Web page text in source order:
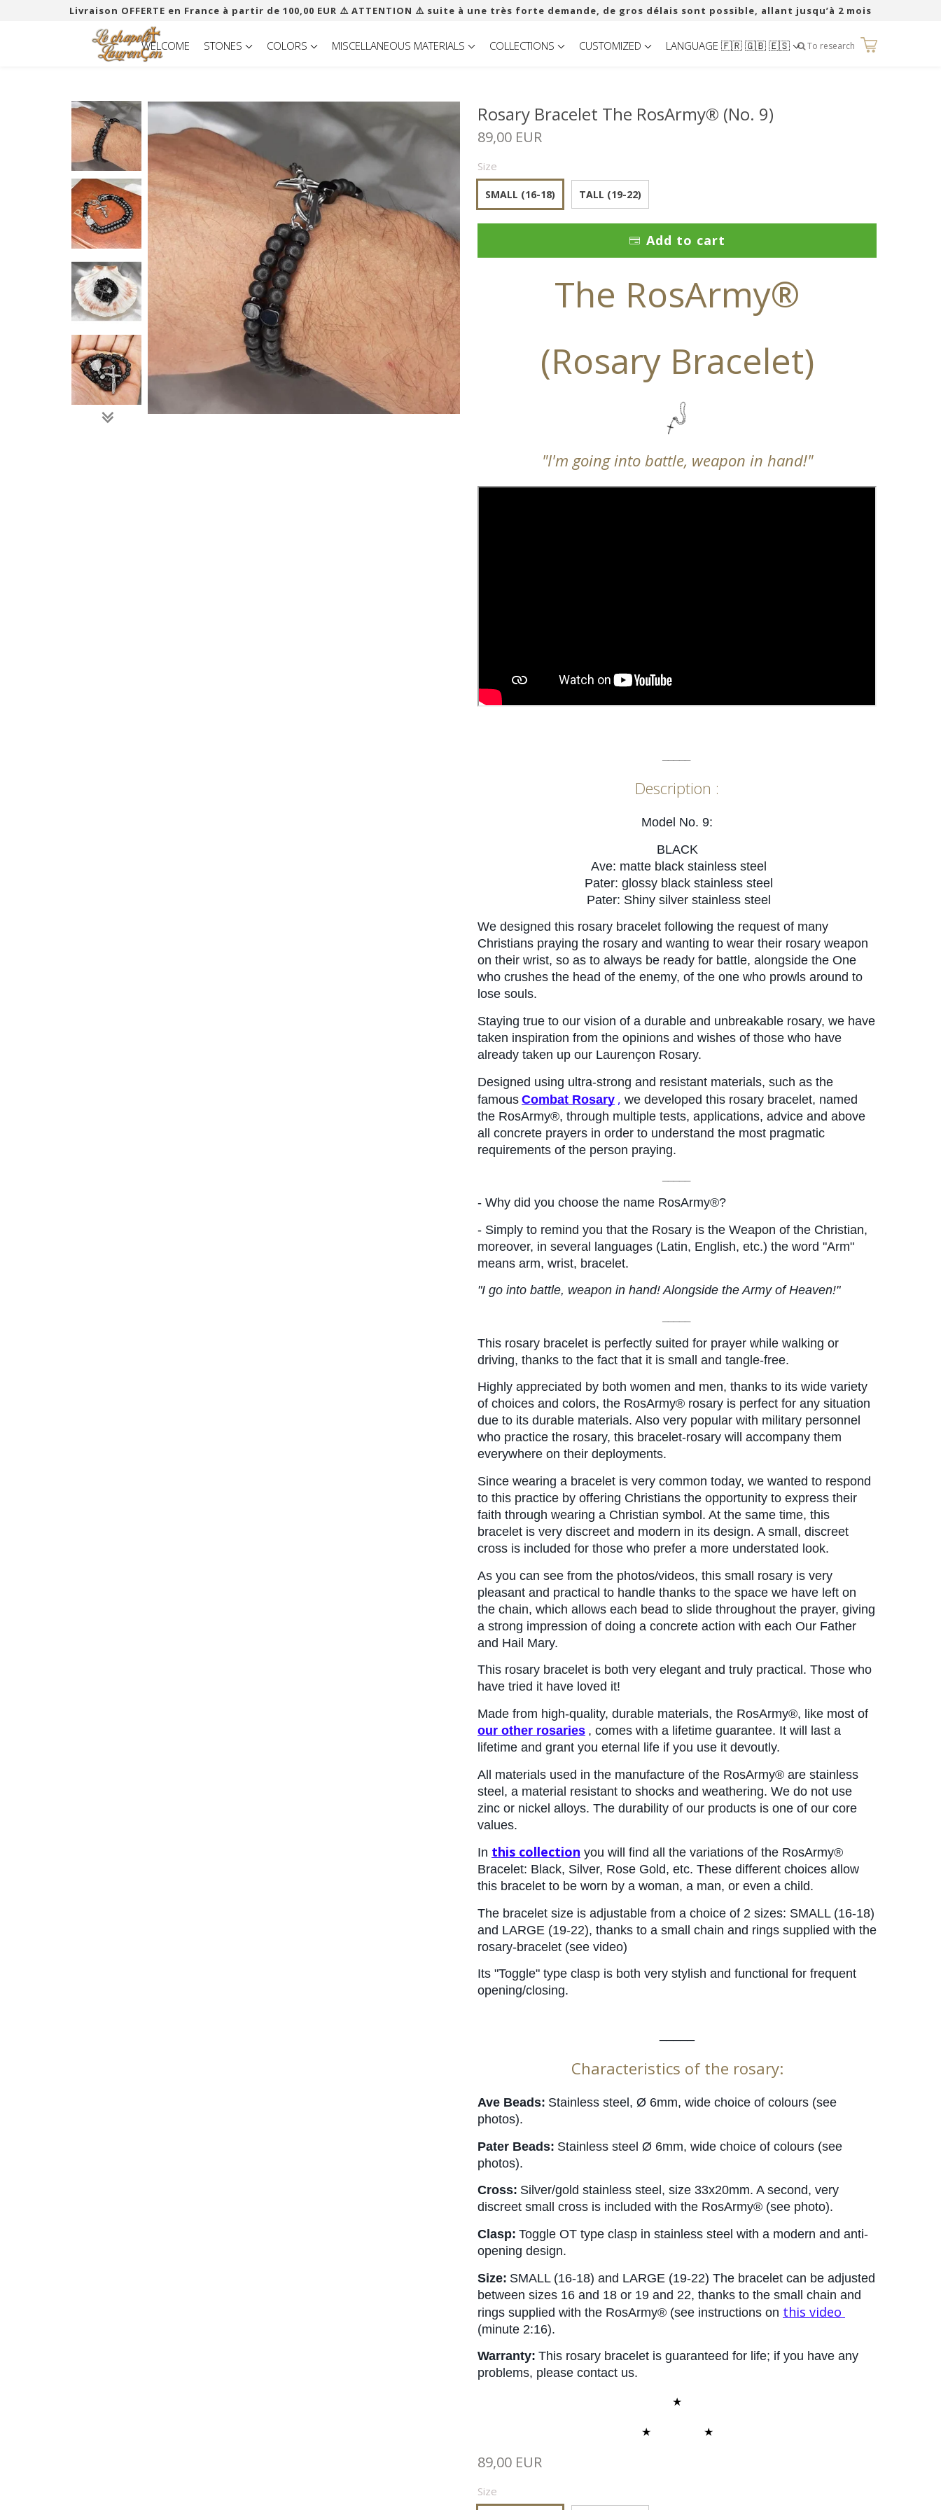
Livraison OFFERTE en France à partir de 100,00 EUR ​​⚠️ ATTENTION ⚠️ suite à une très forte demande, de gros délais sont possible, allant jusqu’à 2 mois
To research
WELCOME STONES COLORS MISCELLANEOUS MATERIALS COLLECTIONS CUSTOMIZED LANGUAGE 🇫🇷 🇬🇧 🇪🇸
Rosary Bracelet The RosArmy® (No. 9)
89,00 EUR
Size
SMALL (16-18) TALL (19-22)
Add to cart
The RosArmy®
(Rosary Bracelet)
"I'm going into battle, weapon in hand!"
Description :
Model No. 9:
BLACK
Ave: matte black stainless steel
Pater: glossy black stainless steel
Pater: Shiny silver stainless steel
We designed this rosary bracelet following the request of many
Christians praying the rosary and wanting to wear their rosary weapon
on their wrist, so as to always be ready for battle, alongside the One
who crushes the head of the enemy, of the one who prowls around to
lose souls.
Staying true to our vision of a durable and unbreakable rosary, we have
taken inspiration from the opinions and wishes of those who have
already taken up our Laurençon Rosary.
Designed using ultra-strong and resistant materials, such as the
famous Combat Rosary , we developed this rosary bracelet, named
the RosArmy®, through multiple tests, applications, advice and above
all concrete prayers in order to understand the most pragmatic
requirements of the person praying.
- Why did you choose the name RosArmy®?
- Simply to remind you that the Rosary is the Weapon of the Christian,
moreover, in several languages ​​(Latin, English, etc.) the word "Arm"
means arm, wrist, bracelet.
"I go into battle, weapon in hand! Alongside the Army of Heaven!"
This rosary bracelet is perfectly suited for prayer while walking or
driving, thanks to the fact that it is small and tangle-free.
Highly appreciated by both women and men, thanks to its wide variety
of choices and colors, the RosArmy® rosary is perfect for any situation
due to its durable materials. Also very popular with military personnel
who practice the rosary, this bracelet-rosary will accompany them
everywhere on their deployments.
Since wearing a bracelet is very common today, we wanted to respond
to this practice by offering Christians the opportunity to express their
faith through wearing a Christian symbol. At the same time, this
bracelet is very discreet and modern in its design. A small, discreet
cross is included for those who prefer a more understated look.
As you can see from the photos/videos, this small rosary is very
pleasant and practical to handle thanks to the space we have left on
the chain, which allows each bead to slide throughout the prayer, giving
a strong impression of doing a concrete action with each Our Father
and Hail Mary.
This rosary bracelet is both very elegant and truly practical. Those who
have tried it have loved it!
Made from high-quality, durable materials, the RosArmy®, like most of
our other rosaries , comes with a lifetime guarantee. It will last a
lifetime and grant you eternal life if you use it devoutly.
All materials used in the manufacture of the RosArmy® are stainless
steel, a material resistant to shocks and weathering. We do not use
zinc or nickel alloys. The durability of our products is one of our core
values.
In this collection you will find all the variations of the RosArmy®
Bracelet: Black, Silver, Rose Gold, etc. These different choices allow
this bracelet to be worn by a woman, a man, or even a child.
The bracelet size is adjustable from a choice of 2 sizes: SMALL (16-18)
and LARGE (19-22), thanks to a small chain and rings supplied with the
rosary-bracelet (see video)
Its "Toggle" type clasp is both very stylish and functional for frequent
opening/closing.
Characteristics of the rosary:
Ave Beads: Stainless steel, Ø 6mm, wide choice of colours (see
photos).
Pater Beads: Stainless steel Ø 6mm, wide choice of colours (see
photos).
Cross: Silver/gold stainless steel, size 33x20mm. A second, very
discreet small cross is included with the RosArmy® (see photo).
Clasp: Toggle OT type clasp in stainless steel with a modern and anti-
opening design.
Size: SMALL (16-18) and LARGE (19-22) The bracelet can be adjusted
between sizes 16 and 18 or 19 and 22, thanks to the small chain and
rings supplied with the RosArmy® (see instructions on this video
(minute 2:16).
Warranty: This rosary bracelet is guaranteed for life; if you have any
problems, please contact us.
★
★
★
89,00 EUR
Size